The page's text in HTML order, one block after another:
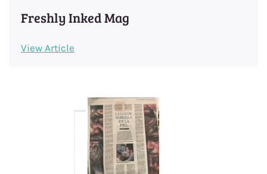
Freshly Inked Mag
View Article